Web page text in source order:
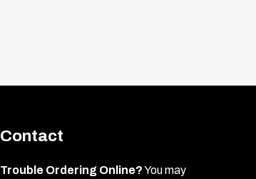
Contact
Trouble Ordering Online?You may